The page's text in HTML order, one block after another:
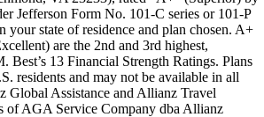
Jefferson Form No. 101-C series or 101-P
your state of residence and plan chosen. A+
are the 2nd and 3rd highest,
Best’s 13 Financial Strength Ratings. Plans
residents and may not be available in all
Global Assistance and Allianz Travel
of AGA Service Company dba Allianz